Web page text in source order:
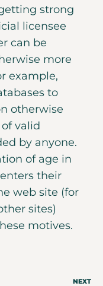
strong
licensee
can be
more
example,
to
otherwise
valid
by anyone.
of age in
their
web site (for
sites)
motives.
NEXT